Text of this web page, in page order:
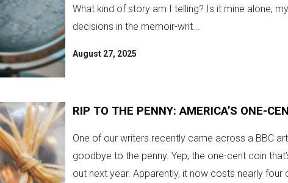
What kind of story am I telling? Is it mine alone,
decisions in the memoir-writ...
August 27, 2025
RIP TO THE PENNY: AMERICA’S ONE-
One of our writers recently came across a BBC
goodbye to the penny. Yep, the one-cent coin
out next year. Apparently, it now costs nearly